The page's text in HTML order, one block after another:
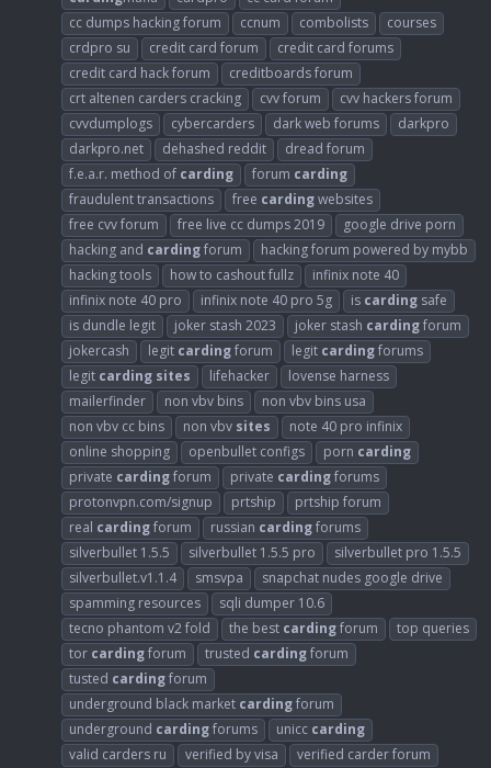
cc dumps hacking forum
ccnum combolists
courses
crdpro su
credit card forum
credit card forums
credit card hack forum
creditboards forum
crt altenen carders cracking
cvv forum
cvv hackers forum
cvvdumplogs
cybercarders dark web forums
darkpro
darkpro.net
dehashed reddit
dread forum
f.e.a.r. method of carding forum carding
fraudulent transactions
free cardingwebsites
free cvv forum
free live cc dumps 2019
google drive porn
hacking and cardingforum
hacking forum powered by mybb
hacking tools
how to cashout fullz
infinix note 40
infinix note 40 pro
infinix note 40 pro 5g is carding safe
is dundle legit
joker stash 2023 joker stash cardingforum
jokercash
legit cardingforum legit cardingforums
legit carding sites lifehacker
lovense harness
mailerfinder
non vbv bins
non vbv bins usa
non vbv cc bins
non vbv sites
note 40 pro infinix
online shopping
openbullet configs porn carding
private cardingforum private cardingforums
protonvpn.com/signup
prtship
prtship forum
real cardingforum russian cardingforums
silverbullet 1.5.5
silverbullet 1.5.5 pro
silverbullet pro 1.5.5
silverbullet.v1.1.4
smsvpa
snapchat nudes google drive
spamming resources
sqli dumper 10.6
tecno phantom v2 fold
the best cardingforum
top queries
tor cardingforum trusted cardingforum
tusted cardingforum
underground black market cardingforum
underground cardingforums unicc carding
valid carders ru
verified by visa
verified carder forum